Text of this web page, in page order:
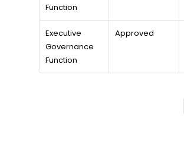
Function
Executive
Governance
Function
Approved